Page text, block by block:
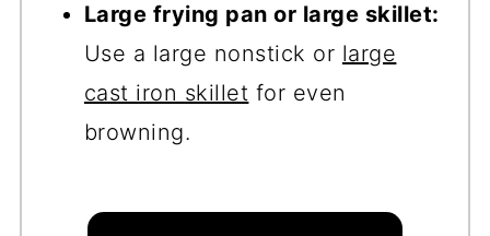
Large frying pan or large skillet:
Use a large nonstick or large
cast iron skillet for even
browning.